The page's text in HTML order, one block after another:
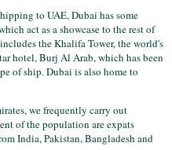
to UAE, Dubai has some
act as a showcase to the rest of
the Khalifa Tower, the world's
hotel, Burj Al Arab, which has been
of ship. Dubai is also home to
we frequently carry out
of the population are expats
India, Pakistan, Bangladesh and